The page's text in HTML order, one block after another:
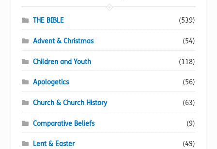
THE BIBLE (539)
Advent & Christmas (54)
Children and Youth (118)
Apologetics (56)
Church & Church History (63)
Comparative Beliefs (9)
Lent & Easter (49)